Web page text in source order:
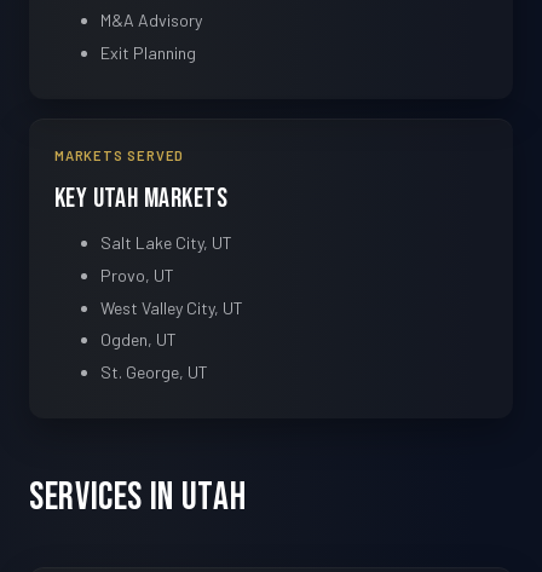
M&A Advisory
Exit Planning
MARKETS SERVED
Key Utah Markets
Salt Lake City, UT
Provo, UT
West Valley City, UT
Ogden, UT
St. George, UT
Services in Utah